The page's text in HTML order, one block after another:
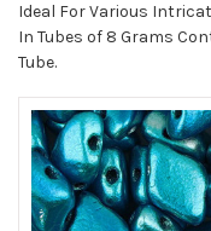
Ideal For Various
In Tubes of 8 Grams
Tube.